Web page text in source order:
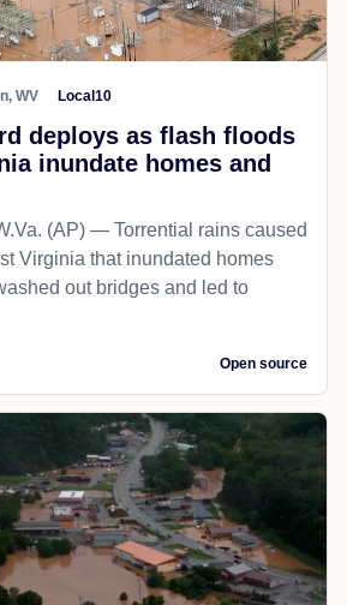
WV Local10
deploys as flash floods
inundate homes and
(AP) — Torrential rains caused
Virginia that inundated homes
out bridges and led to
Open source